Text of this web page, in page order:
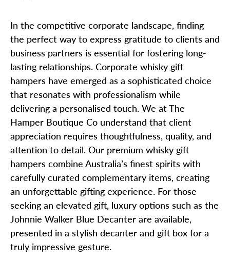
In the competitive corporate landscape, finding
the perfect way to express gratitude to clients and
business partners is essential for fostering long-
lasting relationships. Corporate whisky gift
hampers have emerged as a sophisticated choice
that resonates with professionalism while
delivering a personalised touch. We at The
Hamper Boutique Co understand that client
appreciation requires thoughtfulness, quality, and
attention to detail. Our premium whisky gift
hampers combine Australia’s finest spirits with
carefully curated complementary items, creating
an unforgettable gifting experience. For those
seeking an elevated gift, luxury options such as the
Johnnie Walker Blue Decanter are available,
presented in a stylish decanter and gift box for a
truly impressive gesture.